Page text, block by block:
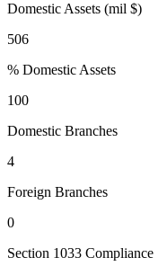
Domestic Assets (mil $)
506
% Domestic Assets
100
Domestic Branches
4
Foreign Branches
0
Section 1033 Compliance